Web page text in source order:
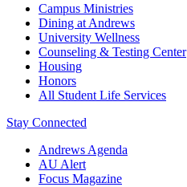
Campus Ministries
Dining at Andrews
University Wellness
Counseling & Testing Center
Housing
Honors
All Student Life Services
Stay Connected
Andrews Agenda
AU Alert
Focus Magazine